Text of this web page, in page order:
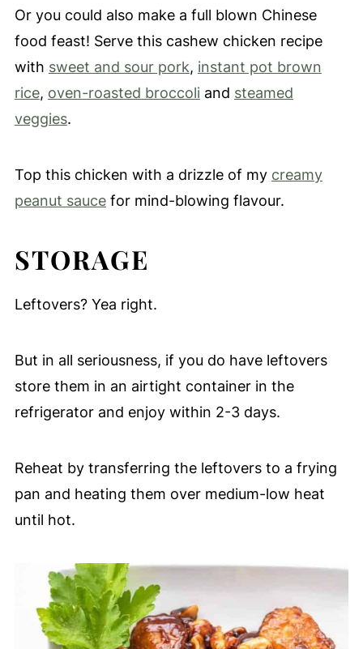
Or you could also make a full blown Chinese
food feast! Serve this cashew chicken recipe
with sweet and sour pork, instant pot brown
rice, oven-roasted broccoliand steamed
veggies.
Top this chicken with a drizzle of my creamy
peanut saucefor mind-blowing flavour.
STORAGE
Leftovers? Yea right.
But in all seriousness, if you do have leftovers
store them in an airtight container in the
refrigerator and enjoy within 2-3 days.
Reheat by transferring the leftovers to a frying
pan and heating them over medium-low heat
until hot.